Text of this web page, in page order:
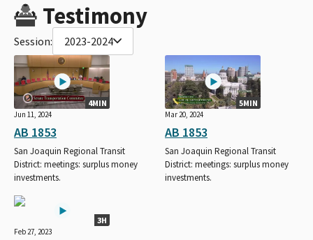
Testimony
Session: 2023-2024
4MIN
Jun 11, 2024
AB 1853
San Joaquin Regional Transit
District: meetings: surplus money
investments.
5MIN
Mar 20, 2024
AB 1853
San Joaquin Regional Transit
District: meetings: surplus money
investments.
3H
Feb 27, 2023